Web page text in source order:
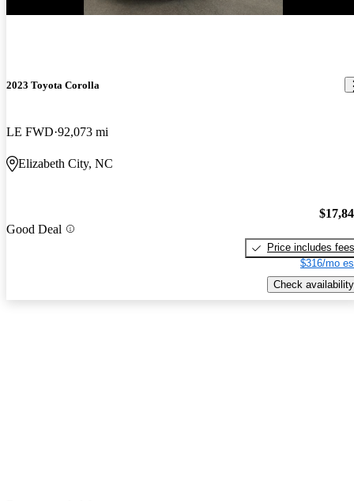
2023 Toyota Corolla
LE FWD 92,073 mi
Elizabeth City, NC
Good Deal
Price includes fees
$316/mo
Check availability